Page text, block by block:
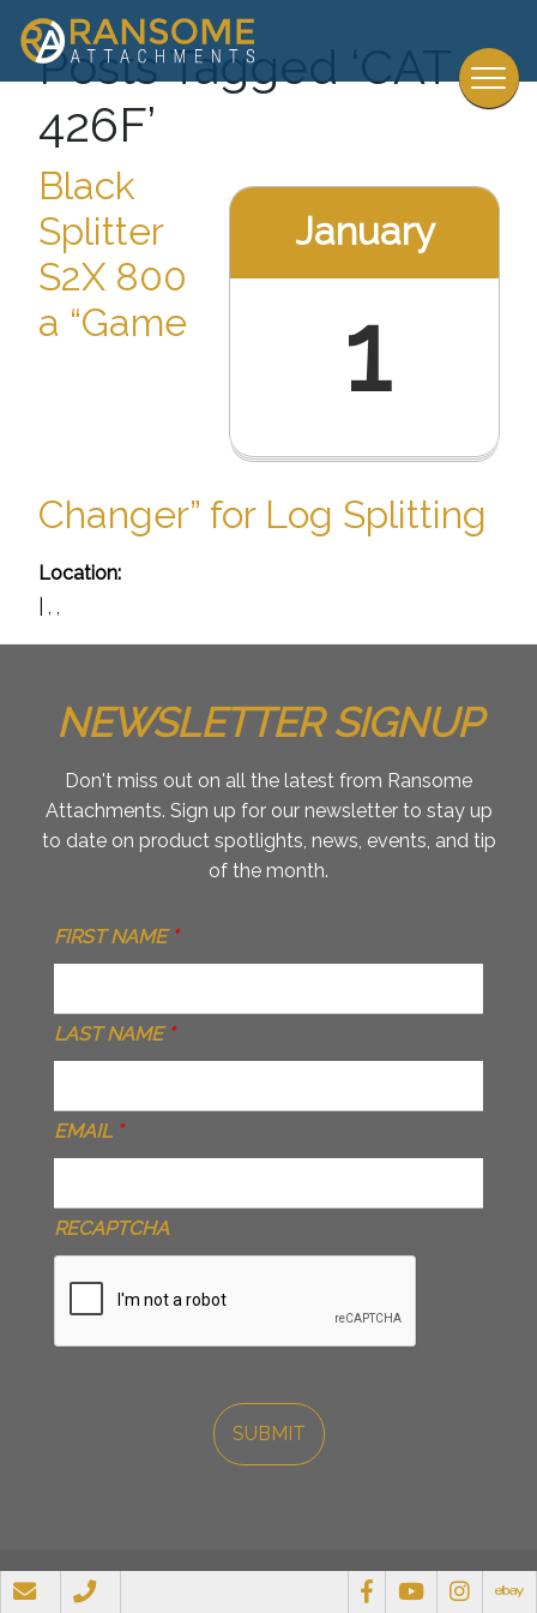
Posts Tagged ‘CAT
426F’
January
1
Black
Splitter
S2X 800
a “Game
Changer” for Log Splitting
Location:
| , ,
NEWSLETTER SIGNUP
Don't miss out on all the latest from Ransome
Attachments. Sign up for our newsletter to stay up
to date on product spotlights, news, events, and tip
of the month.
FIRST NAME *
LAST NAME *
EMAIL *
RECAPTCHA
© 2026 Ransome Attachments